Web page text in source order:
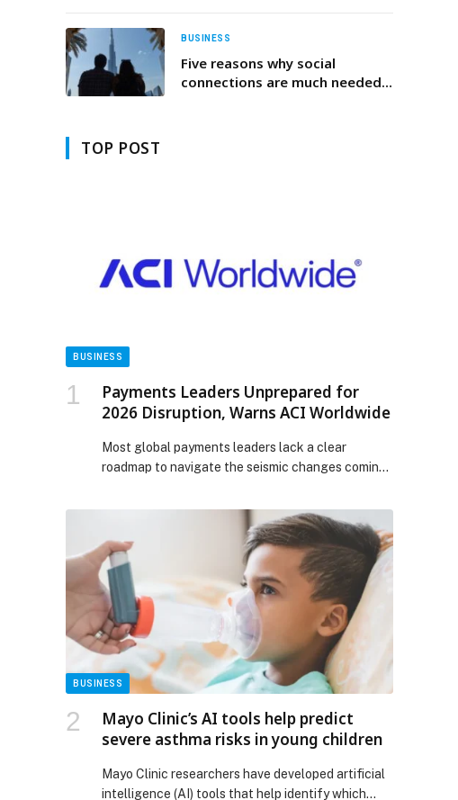
BUSINESS
Five reasons why social
connections are much needed
TOP POST
BUSINESS
Payments Leaders Unprepared for
2026 Disruption, Warns ACI Worldwide
Most global payments leaders lack a clear
roadmap to navigate the seismic changes coming
Payments Predictions from ACI Worldwide
(NASDAQ: ACIW), an original innovator in global
payments technology. With AI-driven intelligence,
next-gen authentication, new regulatory
frameworks, and soaring demand for instant,
embedded, and secure payments, the […] The post
Payments Leaders Unprepared for 2026
Disruption, Warns ACI Worldwide appeared first on
Web-Release.
BUSINESS
Mayo Clinic’s AI tools help predict
severe asthma risks in young children
Mayo Clinic researchers have developed artificial
intelligence (AI) tools that help identify which